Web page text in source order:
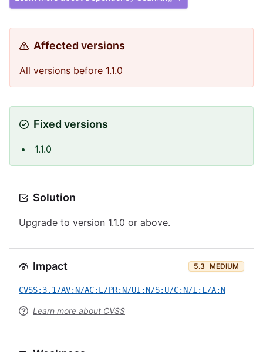
Affected versions
All versions before 1.1.0
Fixed versions
1.1.0
Solution
Upgrade to version 1.1.0 or above.
Impact 5.3 MEDIUM
CVSS:3.1/AV:N/AC:L/PR:N/UI:N/S:U/C:N/I:L/A:N
Learn more about CVSS